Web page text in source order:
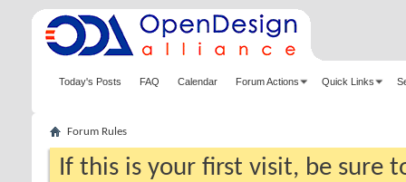
Today's Posts FAQ Calendar Forum Actions Quick Links
Forum Rules
If this is your first visit, be sure